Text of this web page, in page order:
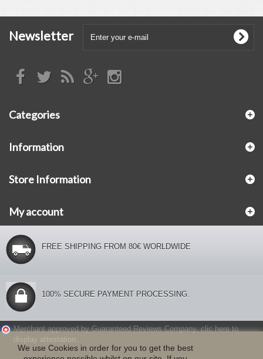
Newsletter
Categories
Information
Store Information
My account
FREE SHIPPING FROM 80€ WORLDWIDE
100% SECURE PAYMENT PROCESSING.
We use Cookies in order for you to get the best
Merchant approved by Guaranteed Reviews Company,clic here to
display attestation